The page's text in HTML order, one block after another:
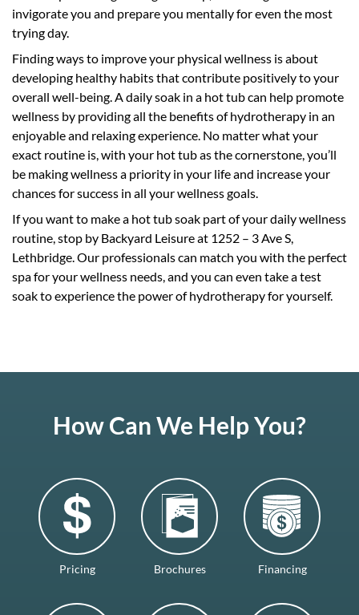
invigorate you and prepare you mentally for even the most
trying day.
Finding ways to improve your physical wellness is about
developing healthy habits that contribute positively to your
overall well-being. A daily soak in a hot tub can help promote
wellness by providing all the benefits of hydrotherapy in an
enjoyable and relaxing experience. No matter what your
exact routine is, with your hot tub as the cornerstone, you’ll
be making wellness a priority in your life and increase your
chances for success in all your wellness goals.
If you want to make a hot tub soak part of your daily wellness
routine, stop by Backyard Leisure at 1252 – 3 Ave S,
Lethbridge. Our professionals can match you with the perfect
spa for your wellness needs, and you can even take a test
soak to experience the power of hydrotherapy for yourself.
How Can We Help You?
Pricing Brochures Financing